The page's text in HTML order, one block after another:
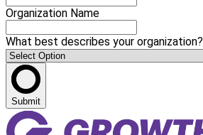
Organization Name
What best describes your organization?
Submit